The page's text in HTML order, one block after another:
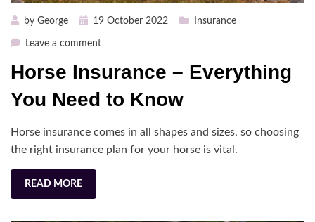
by George
Posted19 October 2022 Insurance
Leave a commenton
Insurance
Everything
Need
to
Horse Insurance – Everything
You Need to Know
Horse insurance comes in all shapes and sizes, so choosing
the right insurance plan for your horse is vital.
READ MORE